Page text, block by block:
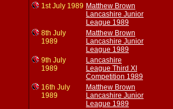
1st July 1989 Matthew Brown
Lancashire Junior
League 1989
8th July
1989
Matthew Brown
Lancashire Junior
League 1989
9th July
1989
Lancashire
League Third XI
Competition 1989
16th July
1989
Matthew Brown
Lancashire Junior
League 1989